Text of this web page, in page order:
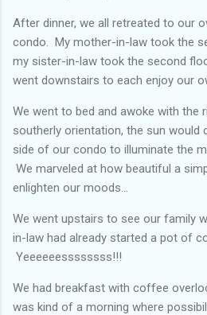
After dinner, we all retreated to our
condo. My mother-in-law took the
my sister-in-law took the second
went downstairs to each enjoy our
We went to bed and awoke with the
southerly orientation, the sun would
side of our condo to illuminate the
We marveled at how beautiful a
enlighten our moods...
We went upstairs to see our family
in-law had already started a pot of
Yeeeeeessssssss!!!
We had breakfast with coffee
was kind of a morning where